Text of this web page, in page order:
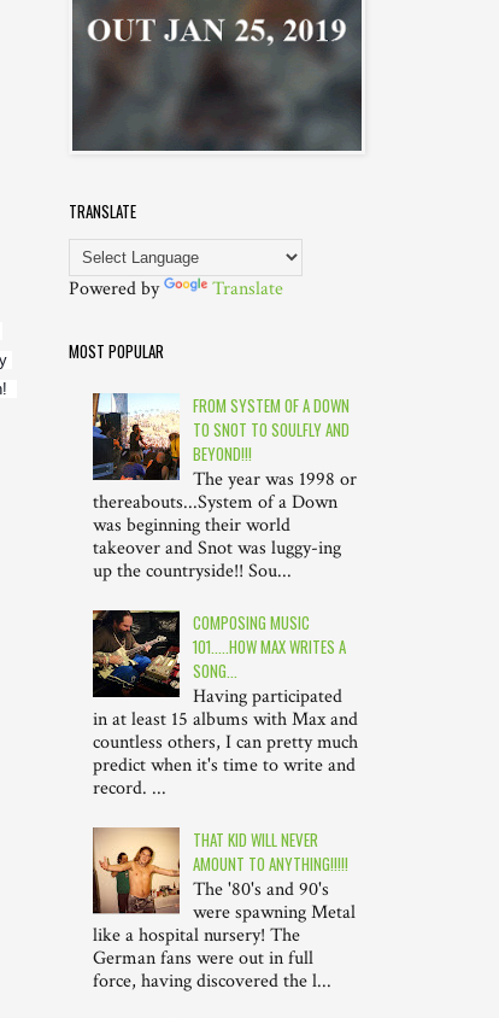
TRANSLATE
Powered by Translate
MOST POPULAR
FROM SYSTEM OF A DOWN
TO SNOT TO SOULFLY AND
BEYOND!!!
The year was 1998 or
thereabouts...System of a Down
was beginning their world
takeover and Snot was luggy-ing
up the countryside!! Sou...
COMPOSING MUSIC
101.....HOW MAX WRITES A
SONG...
Having participated
in at least 15 albums with Max and
countless others, I can pretty much
predict when it's time to write and
record. ...
THAT KID WILL NEVER
AMOUNT TO ANYTHING!!!!!
The '80's and 90's
were spawning Metal
like a hospital nursery! The
German fans were out in full
force, having discovered the l...